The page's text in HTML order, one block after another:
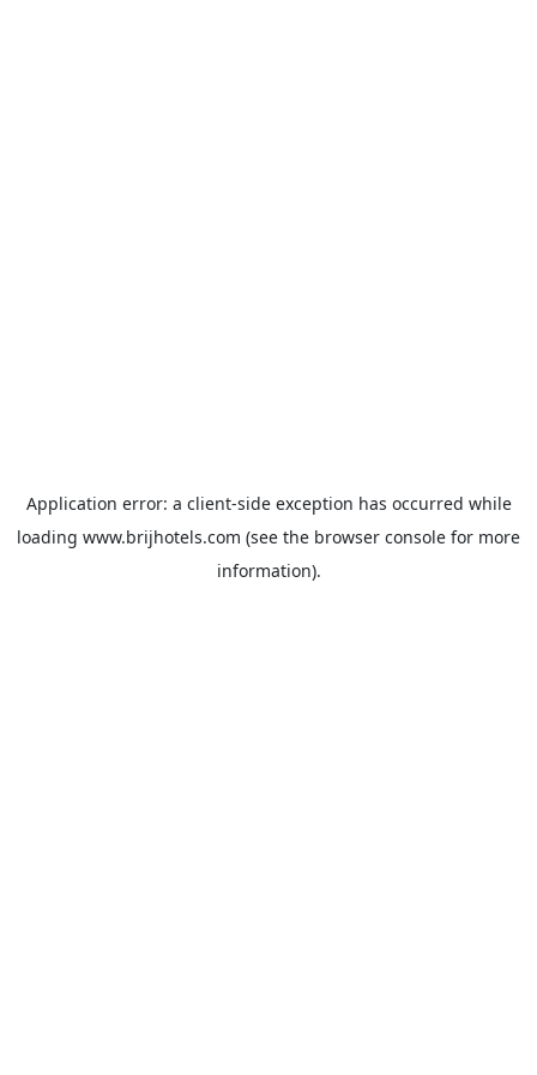
Application error: a client-side exception has occurred while
loading www.brijhotels.com (see the browser console for more
information).